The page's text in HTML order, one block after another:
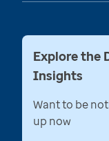
Explore the
Insights
Want to be
up now